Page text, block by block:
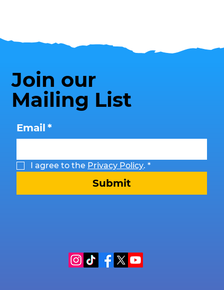
Join our
Mailing List
Email *
I agree to the Privacy Policy. *
Submit